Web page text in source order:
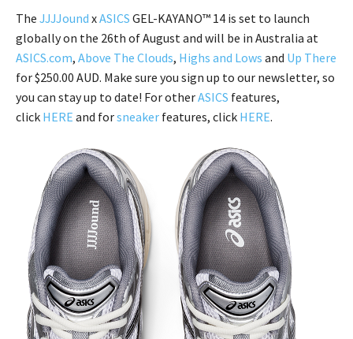
The JJJJound xASICS GEL-KAYANO™ 14 is set to launch
globally on the 26th of August and will be in Australia at
ASICS.com, Above The Clouds, Highs and Lows and Up There
for $250.00 AUD. Make sure you sign up to our newsletter, so
you can stay up to date! For otherASICS features,
click HERE and forsneaker features, click HERE.